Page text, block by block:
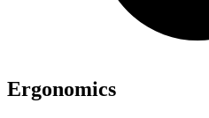
Ergonomics